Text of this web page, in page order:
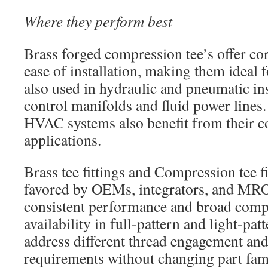
Where they perform best
Brass forged compression tee’s offer
ease of installation, making them ideal
also used in hydraulic and pneumatic
control manifolds and fluid power
HVAC systems also benefit from their
applications.
Brass tee fittings and Compression tee
favored by OEMs, integrators, and
consistent performance and broad
availability in full-pattern and light-
address different thread engagement
requirements without changing part